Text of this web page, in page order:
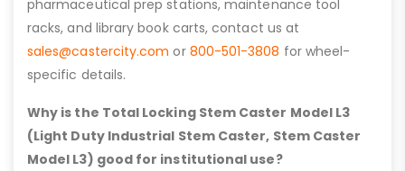
pharmaceutical prep stations, maintenance tool
racks, and library book carts, contact us at
sales@castercity.com or 800-501-3808 for wheel-
specific details.
Why is the Total Locking Stem Caster Model L3
(Light Duty Industrial Stem Caster, Stem Caster
Model L3) good for institutional use?